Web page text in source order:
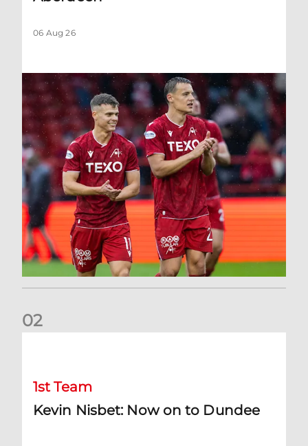
06 Aug 26
02
1st Team
Kevin Nisbet: Now on to Dundee